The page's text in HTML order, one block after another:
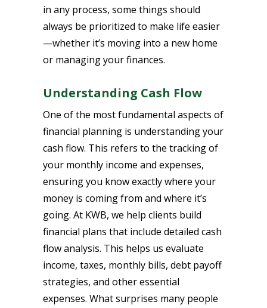
in any process, some things should
always be prioritized to make life easier
—whether it’s moving into a new home
or managing your finances.
Understanding Cash Flow
One of the most fundamental aspects of
financial planning is understanding your
cash flow. This refers to the tracking of
your monthly income and expenses,
ensuring you know exactly where your
money is coming from and where it’s
going. At KWB, we help clients build
financial plans that include detailed cash
flow analysis. This helps us evaluate
income, taxes, monthly bills, debt payoff
strategies, and other essential
expenses. What surprises many people